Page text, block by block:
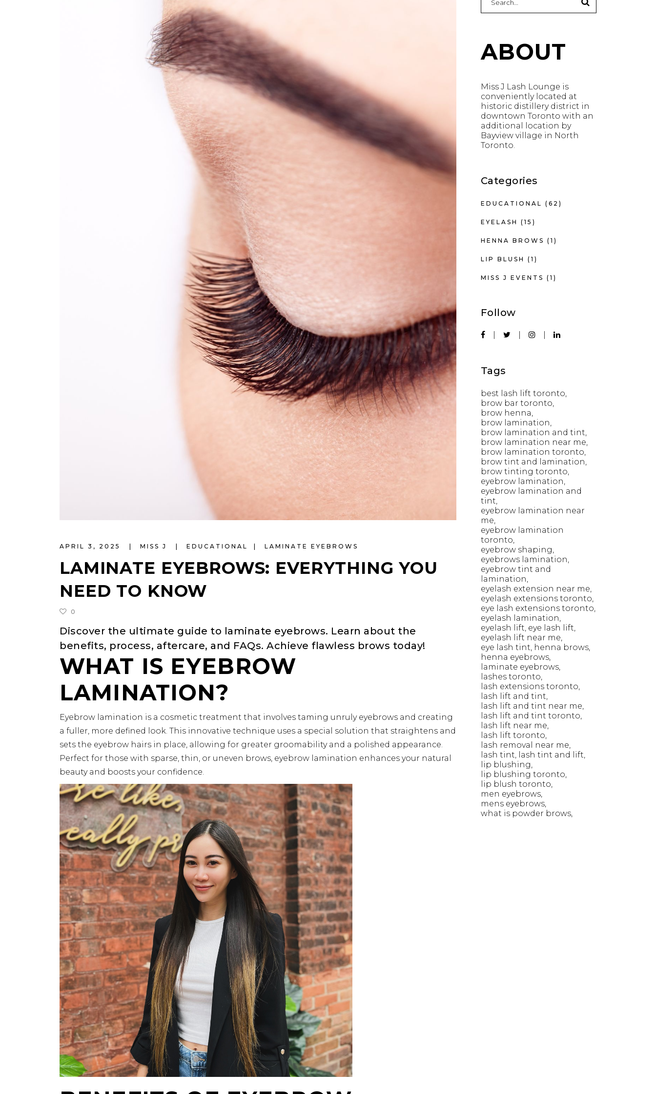
APRIL 3, 2025 MISS J EDUCATIONAL LAMINATE EYEBROWS
LAMINATE EYEBROWS: EVERYTHING YOU
NEED TO KNOW
0
Discover the ultimate guide to laminate eyebrows. Learn about the
benefits, process, aftercare, and FAQs. Achieve flawless brows today!
WHAT IS EYEBROW
LAMINATION?
Eyebrow lamination is a cosmetic treatment that involves taming unruly eyebrows and creating
a fuller, more defined look. This innovative technique uses a special solution that straightens and
sets the eyebrow hairs in place, allowing for greater groomability and a polished appearance.
Perfect for those with sparse, thin, or uneven brows, eyebrow lamination enhances your natural
beauty and boosts your confidence.
for:
ABOUT
Miss J Lash Lounge is
conveniently located at
historic distillery district in
downtown Toronto with an
additional location by
Bayview village in North
Toronto.
Categories
EDUCATIONAL (62)
EYELASH (15)
HENNA BROWS (1)
LIP BLUSH (1)
MISS J EVENTS (1)
Follow
Tags
best lash lift toronto
brow bar toronto
brow henna
brow lamination
brow lamination and tint
brow lamination near me
brow lamination toronto
brow tint and lamination
brow tinting toronto
eyebrow lamination
eyebrow lamination and
tint
eyebrow lamination near
me
eyebrow lamination
toronto
eyebrow shaping
eyebrows lamination
eyebrow tint and
lamination
eyelash extension near me
eyelash extensions toronto
eye lash extensions toronto
eyelash lamination
eyelash lift eye lash lift
eyelash lift near me
eye lash tint henna brows
henna eyebrows
laminate eyebrows
lashes toronto
lash extensions toronto
lash lift and tint
lash lift and tint near me
lash lift and tint toronto
lash lift near me
lash lift toronto
lash removal near me
lash tint
lash tint and lift
lip blushing
lip blushing toronto
lip blush toronto
men eyebrows
mens eyebrows
what is powder brows